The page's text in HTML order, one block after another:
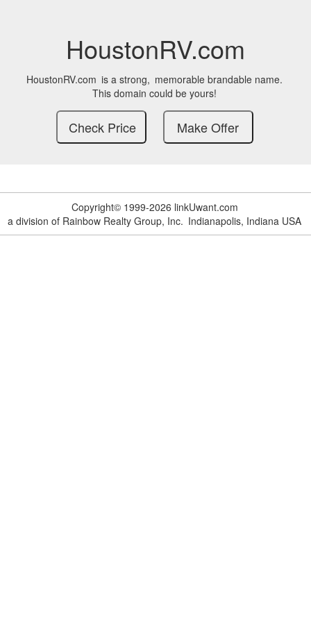
HoustonRV.com
HoustonRV.com is a strong, memorable brandable name.
This domain could be yours!
Copyright© 1999-2026 linkUwant.com
a division of Rainbow Realty Group, Inc. Indianapolis, Indiana USA